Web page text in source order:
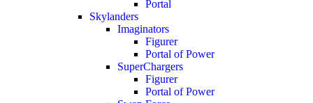
Portal
Skylanders
Imaginators
Figurer
Portal of Power
SuperChargers
Figurer
Portal of Power